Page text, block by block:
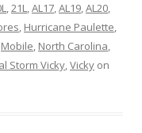
,21L,AL17,AL19,AL20,
, Hurricane Paulette,
Mobile, North Carolina,
Storm Vicky,Vicky on